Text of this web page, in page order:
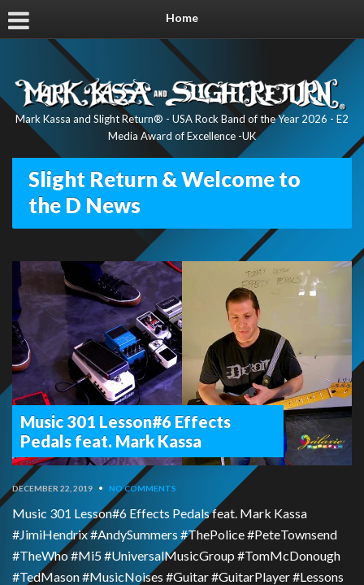
Home
Mark Kassa and Slight Return® - USA Rock Band of the Year 2026 - E2
Media Award of Excellence -UK
Slight Return & Welcome to
the D News
Music 301 Lesson#6 Effects
Pedals feat. Mark Kassa
DECEMBER 22, 2019 • NO COMMENTS
Music 301 Lesson#6 Effects Pedals feat. Mark Kassa
#JimiHendrix #AndySummers #ThePolice #PeteTownsend
#TheWho #Mi5 #UniversalMusicGroup #TomMcDonough
#TedMason #MusicNoises #Guitar #GuitarPlayer #Lessons